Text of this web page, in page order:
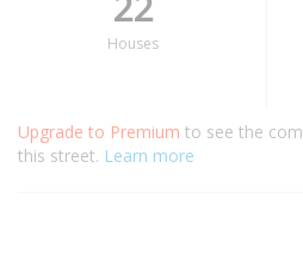
Houses
Upgrade to Premium to see the
this street. Learn more